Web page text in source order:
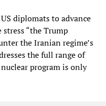
diplomats to advance
stress “the Trump
the Iranian regime’s
the full range of
program is only